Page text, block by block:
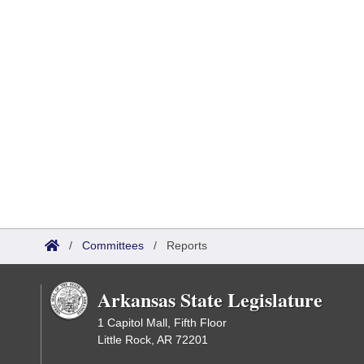
/ Committees / Reports
Arkansas State Legislature
1 Capitol Mall, Fifth Floor
Little Rock, AR 72201